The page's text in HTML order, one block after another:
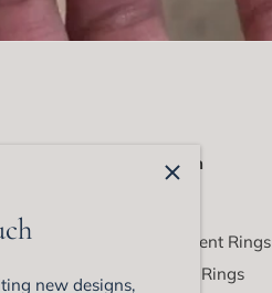
new designs,
Collection
Engagement Rings
Wedding Rings